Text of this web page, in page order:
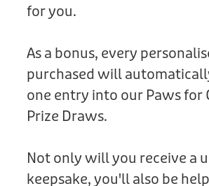
for you.
As a bonus, every
purchased will
one entry into our Paws for
Prize Draws.
Not only will you receive a
keepsake, you'll also be